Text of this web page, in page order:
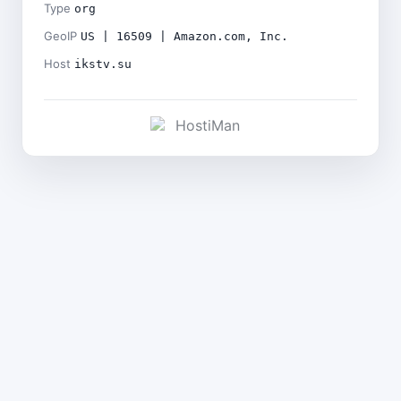
Type org
GeoIP US | 16509 | Amazon.com, Inc.
Host ikstv.su